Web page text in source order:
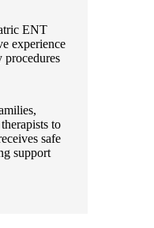
ENT
experience
procedures
to
safe
support